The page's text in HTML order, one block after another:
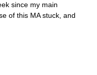
since my main
of this MA stuck, and